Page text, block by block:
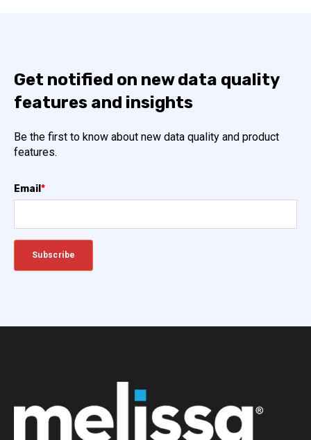
Get notified on new data quality
features and insights
Be the first to know about new data quality and product
features.
Email*